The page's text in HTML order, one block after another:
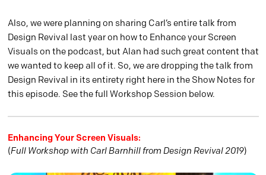
Also, we were planning on sharing Carl’s entire talk from
Design Revival last year on how to Enhance your Screen
Visuals on the podcast, but Alan had such great content that
we wanted to keep all of it. So, we are dropping the talk from
Design Revival in its entirety right here in the Show Notes for
this episode. See the full Workshop Session below.
Enhancing Your Screen Visuals:
(Full Workshop with Carl Barnhill from Design Revival 2019)